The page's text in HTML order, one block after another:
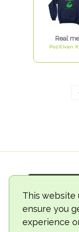
This website
ensure you
experience
Real
Pozitivan
© 2018-2026